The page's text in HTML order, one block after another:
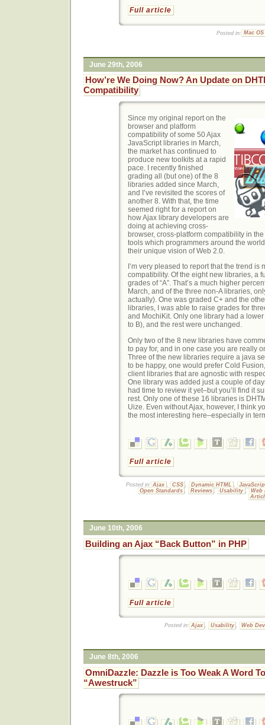
Full article
Posted in: Mac OS
June 29th, 2006
How’re We Doing Now? An Update on
Compatibility
Since my original report on the
browser and platform
compatibility of some 50 Ajax
JavaScript libraries in March,
the market has continued to
produce new toolkits at a rapid
pace. I recently finished
grading all (but one) of the 8
libraries added since March,
and I’ve revisited the scores of
another 8. With that, the time
seemed right for a report on
how Ajax library developers are
doing at achieving cross-
browser, cross-platform compatibility in
tools which programmers around the
their unique vision of Web 2.0.
I’m very pleased to report that the trend
compatibility. Of the eight new libraries, a
grades of “A”. That’s a much higher
March, and of the three non-A libraries,
actually). One was graded C+ and the
libraries, I was able to raise grades for
and MochiKit. Only one library had a
to B), and the rest were unchanged.
Only two of the 8 new libraries have
to pay for, and in one case you are really
Three of the new libraries require a java
to be happy, one would prefer Cold
client libraries that are agnostic with
One library was added just a couple of
had time to review it yet–but you’ll find it
rest. Only one of these 16 libraries is
Uize. Even without Ajax, however, I think
the most interesting here–especially in
Full article
Posted in: Ajax , CSS , Dynamic HTML ,
Open Standards , Reviews , Usability ,
Web
June 10th, 2006
Building an Ajax “Back Button” in PHP
Full article
Posted in: Ajax , Usability , Web
June 8th, 2006
OmniDazzle: Dazzle is Too Weak A Word
“Awestruck”